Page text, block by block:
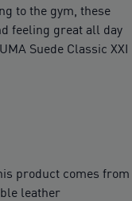
to the gym, these
feeling great all day
Suede Classic XXI
product comes from
leather